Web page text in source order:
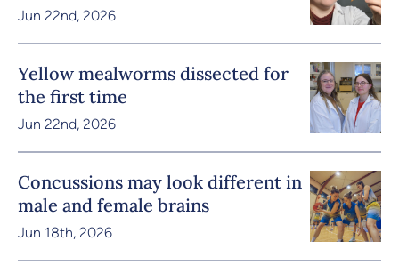
Jun 22nd, 2026
Yellow mealworms dissected for
the first time
Jun 22nd, 2026
Concussions may look different in
male and female brains
Jun 18th, 2026